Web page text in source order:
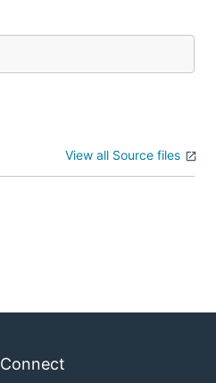
View all Source files
Connect